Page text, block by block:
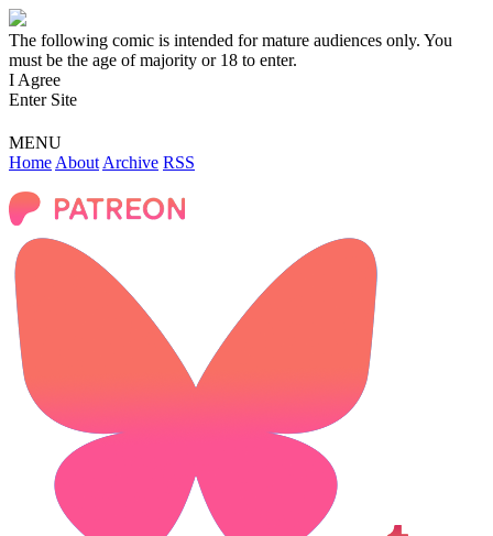
The following comic is intended for mature audiences only. You
must be the age of majority or 18 to enter.
I Agree
Enter Site
MENU
HomeAboutArchive RSS